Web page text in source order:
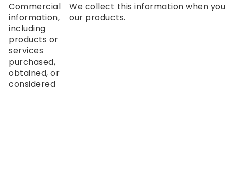
Commercial
information,
including
products or
services
purchased,
obtained, or
considered
We collect this information when
our products.